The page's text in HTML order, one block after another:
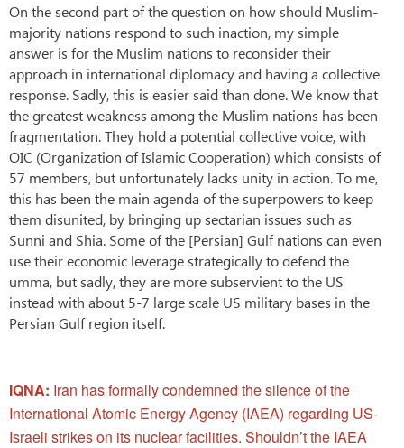
On the second part of the question on how should Muslim-
majority nations respond to such inaction, my simple
answer is for the Muslim nations to reconsider their
approach in international diplomacy and having a collective
response. Sadly, this is easier said than done. We know that
the greatest weakness among the Muslim nations has been
fragmentation. They hold a potential collective voice, with
OIC (Organization of Islamic Cooperation) which consists of
57 members, but unfortunately lacks unity in action. To me,
this has been the main agenda of the superpowers to keep
them disunited, by bringing up sectarian issues such as
Sunni and Shia. Some of the [Persian] Gulf nations can even
use their economic leverage strategically to defend the
umma, but sadly, they are more subservient to the US
instead with about 5-7 large scale US military bases in the
Persian Gulf region itself.
IQNA: Iran has formally condemned the silence of the
International Atomic Energy Agency (IAEA) regarding US-
Israeli strikes on its nuclear facilities. Shouldn’t the IAEA